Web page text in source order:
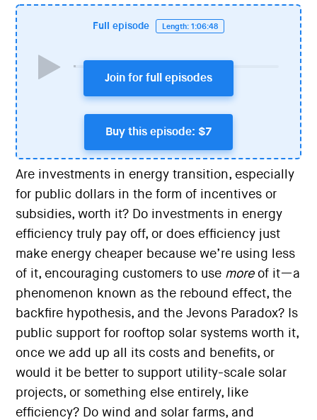
Full episode Length: 1:06:48
Join for full episodes
Buy this episode: $7
Are investments in energy transition, especially
for public dollars in the form of incentives or
subsidies, worth it? Do investments in energy
efficiency truly pay off, or does efficiency just
make energy cheaper because we’re using less
of it, encouraging customers to use more of it—a
phenomenon known as the rebound effect, the
backfire hypothesis, and the Jevons Paradox? Is
public support for rooftop solar systems worth it,
once we add up all its costs and benefits, or
would it be better to support utility-scale solar
projects, or something else entirely, like
efficiency? Do wind and solar farms, and